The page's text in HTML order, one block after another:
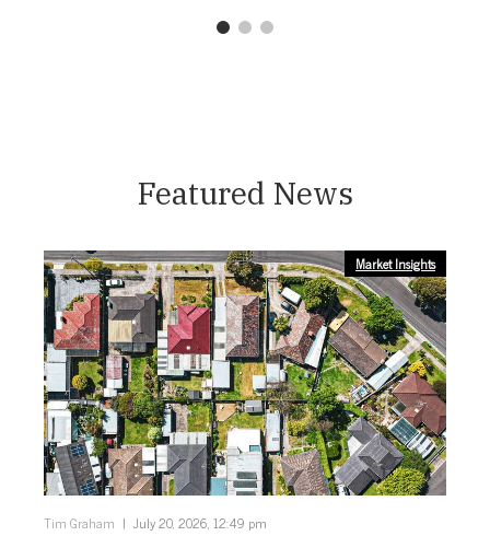
3
Featured News
Market Insights
Tim Graham July 20, 2026, 12:49 pm